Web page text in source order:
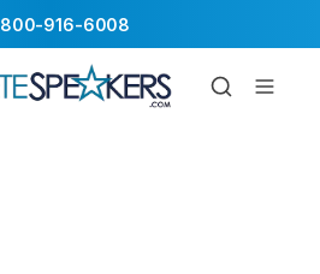
800-916-6008